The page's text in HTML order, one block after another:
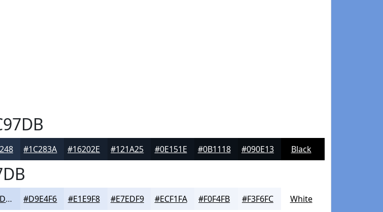
#1C283A #16202E #121A25 #0E151E #0B1118 #090E13 Black
#CFDDF4 #D9E4F6 #E1E9F8 #E7EDF9 #ECF1FA #F0F4FB #F3F6FC White